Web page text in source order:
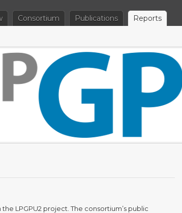
Consortium Publications
Reports
LPGPU2 project. The consortium’s public